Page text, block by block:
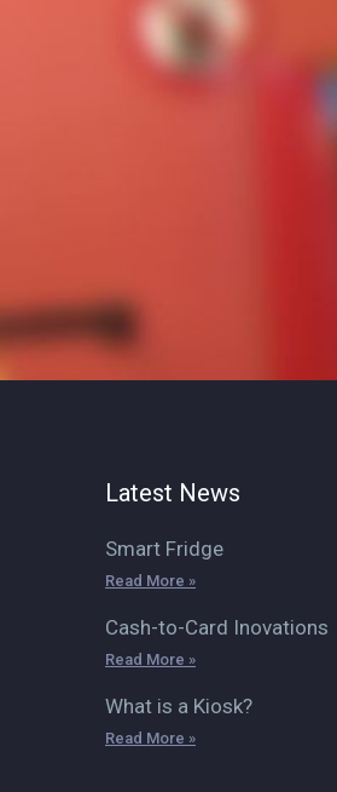
Latest News
Smart Fridge
Read More »
Cash-to-Card Inovations
Read More »
What is a Kiosk?
Read More »